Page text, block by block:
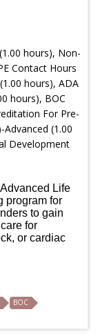
(1.00 hours), Non-
Contact Hours
hours), ADA
hours), BOC
For Pre-
Advanced (1.00
Development
Life
program for
to gain
for
or cardiac
BOC